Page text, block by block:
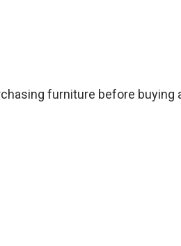
furniture before buying